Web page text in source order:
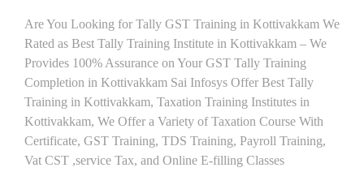
Are You Looking for Tally GST Training in Kottivakkam We
Rated as Best Tally Training Institute in Kottivakkam – We
Provides 100% Assurance on Your GST Tally Training
Completion in Kottivakkam Sai Infosys Offer Best Tally
Training in Kottivakkam, Taxation Training Institutes in
Kottivakkam, We Offer a Variety of Taxation Course With
Certificate, GST Training, TDS Training, Payroll Training,
Vat CST ,service Tax, and Online E-filling Classes